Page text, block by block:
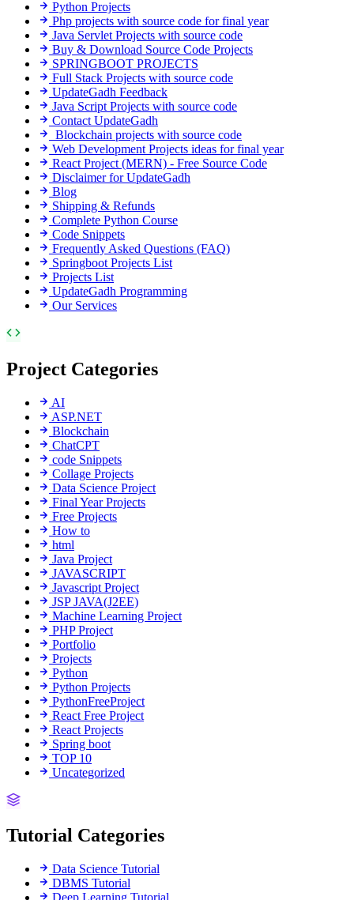
Python Projects
Php projects with source code for final year
Java Servlet Projects with source code
Buy & Download Source Code Projects
SPRINGBOOT PROJECTS
Full Stack Projects with source code
UpdateGadh Feedback
Java Script Projects with source code
Contact UpdateGadh
Blockchain projects with source code
Web Development Projects ideas for final year
React Project (MERN) - Free Source Code
Disclaimer for UpdateGadh
Blog
Shipping & Refunds
Complete Python Course
Code Snippets
Frequently Asked Questions (FAQ)
Springboot Projects List
Projects List
UpdateGadh Programming
Our Services
Project Categories
AI
ASP.NET
Blockchain
ChatCPT
code Snippets
Collage Projects
Data Science Project
Final Year Projects
Free Projects
How to
html
Java Project
JAVASCRIPT
Javascript Project
JSP JAVA(J2EE)
Machine Learning Project
PHP Project
Portfolio
Projects
Python
Python Projects
PythonFreeProject
React Free Project
React Projects
Spring boot
TOP 10
Uncategorized
Tutorial Categories
Data Science Tutorial
DBMS Tutorial